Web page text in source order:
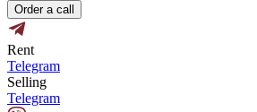
Order a call
Rent
Telegram
Selling
Telegram